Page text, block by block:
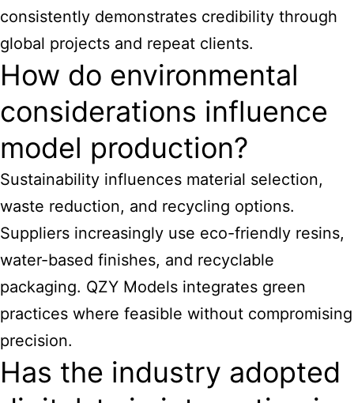
consistently demonstrates credibility through
global projects and repeat clients.
How do environmental
considerations influence
model production?
Sustainability influences material selection,
waste reduction, and recycling options.
Suppliers increasingly use eco-friendly resins,
water-based finishes, and recyclable
packaging. QZY Models integrates green
practices where feasible without compromising
precision.
Has the industry adopted